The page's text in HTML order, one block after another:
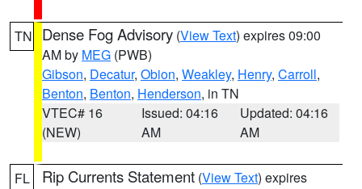
TN Dense Fog Advisory (View Text) expires 09:00
AM by MEG (PWB)
Gibson, Decatur, Obion, Weakley, Henry, Carroll,
Benton, Benton, Henderson, in TN
VTEC# 16
(NEW)
Issued: 04:16
AM
Updated: 04:16
AM
FL Rip Currents Statement (View Text) expires